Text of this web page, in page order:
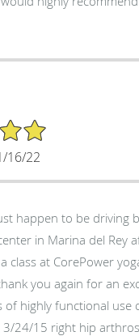
16/22
in Marina del Rey
class at CorePower
you again for an
of highly functional use
3/24/15 right hip